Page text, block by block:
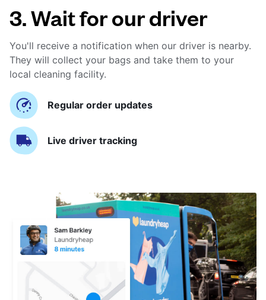
3. Wait for our driver
You'll receive a notification when our driver is nearby.
They will collect your bags and take them to your
local cleaning facility.
Regular order updates
Live driver tracking